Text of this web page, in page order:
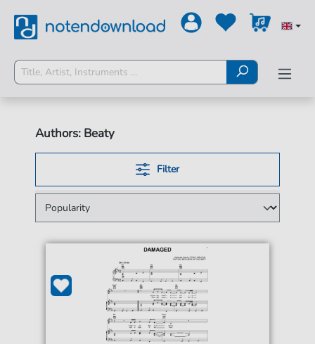
Authors: Beaty
Filter